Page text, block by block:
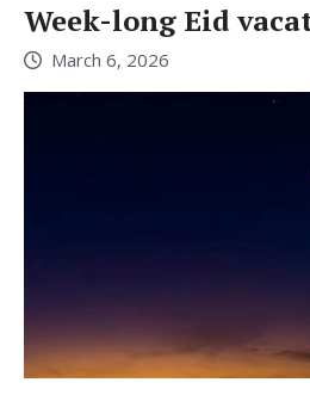
Week-long Eid
March 6, 2026